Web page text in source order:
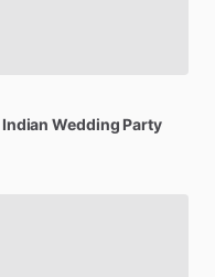
Indian Wedding Party